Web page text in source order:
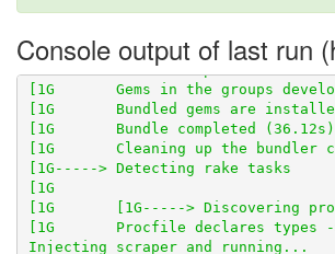
Console output of last run
[1G       Using wikidata-fetcher